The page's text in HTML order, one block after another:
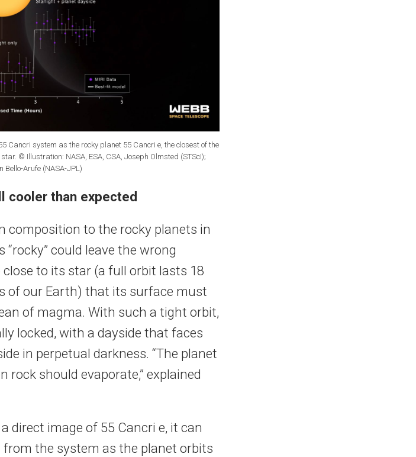
Cancri system as the rocky planet 55 Cancri e, the closest of the
© Illustration: NASA, ESA, CSA, Joseph Olmsted (STScI);
Bello-Arufe (NASA-JPL)
cooler than expected
composition to the rocky planets in
could leave the wrong
to its star (a full orbit lasts 18
of our Earth) that its surface must
of magma. With such a tight orbit,
locked, with a dayside that faces
in perpetual darkness. “The planet
should evaporate,” explained
direct image of 55 Cancri e, it can
the system as the planet orbits